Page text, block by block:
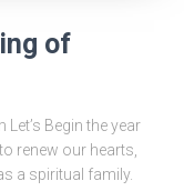
of
Begin the year
renew our hearts,
a spiritual family.